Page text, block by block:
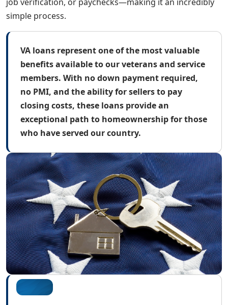
simple process.
VA loans represent one of the most valuable
benefits available to our veterans and service
members. With no down payment required,
no PMI, and the ability for sellers to pay
closing costs, these loans provide an
exceptional path to homeownership for those
who have served our country.